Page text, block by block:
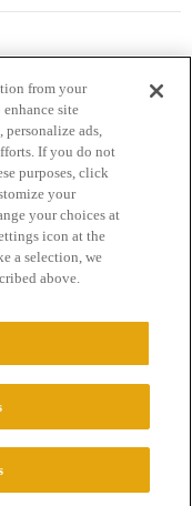
of Service
Rights Reserved.
from your
site
personalize ads,
If you do not
purposes, click
your
your choices at
icon at the
a selection, we
above.